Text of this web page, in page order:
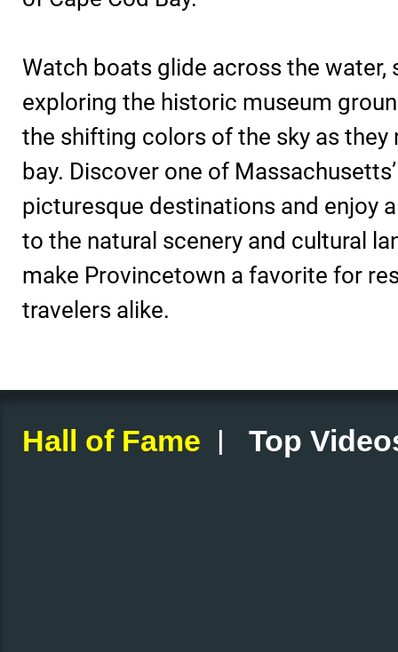
Watch boats glide across the water,
exploring the historic museum
the shifting colors of the sky as they
bay. Discover one of
picturesque destinations and enjoy
to the natural scenery and cultural
make Provincetown a favorite for
travelers alike.
Hall of Fame | Top